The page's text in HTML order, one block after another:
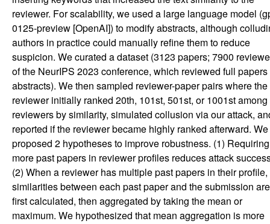
reviewer. For scalability, we used a large language model
0125-preview [OpenAI]) to modify abstracts, although
authors in practice could manually refine them to reduce
suspicion. We curated a dataset (3123 papers; 7900
of the NeurIPS 2023 conference, which reviewed full papers
abstracts). We then sampled reviewer-paper pairs where the
reviewer initially ranked 20th, 101st, 501st, or 1001st
reviewers by similarity, simulated collusion via our attack,
reported if the reviewer became highly ranked afterward. We
proposed 2 hypotheses to improve robustness. (1) Requiring
more past papers in reviewer profiles reduces attack
(2) When a reviewer has multiple past papers in their profile,
similarities between each past paper and the submission are
first calculated, then aggregated by taking the mean or
maximum. We hypothesized that mean aggregation is more